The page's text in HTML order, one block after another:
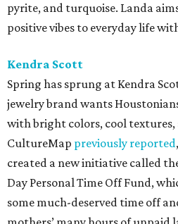
pyrite, and turquoise. Landa
positive vibes to everyday life
Kendra Scott
Spring has sprung at Kendra
jewelry brand wants
with bright colors, cool textures,
CultureMap previously reported
created a new initiative called
Day Personal Time Off Fund,
some much-deserved time off